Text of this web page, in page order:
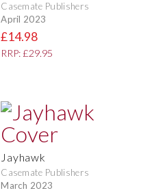
Casemate Publishers
April 2023
£14.98
RRP: £29.95
Jayhawk
Casemate Publishers
March 2023